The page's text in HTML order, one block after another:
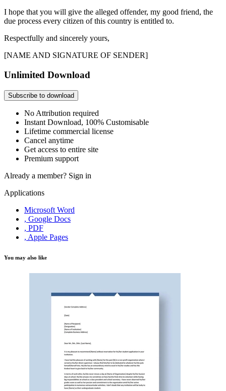
I hope that you will give the alleged offender, my good friend, the
due process every citizen of this country is entitled to.
Respectfully and sincerely yours,
[NAME AND SIGNATURE OF SENDER]
Unlimited Download
Subscribe to download
No Attribution required
Instant Download, 100% Customisable
Lifetime commercial license
Cancel anytime
Get access to entire site
Premium support
Already a member? Sign in
Applications
Microsoft Word
, Google Docs
, PDF
, Apple Pages
You may also like